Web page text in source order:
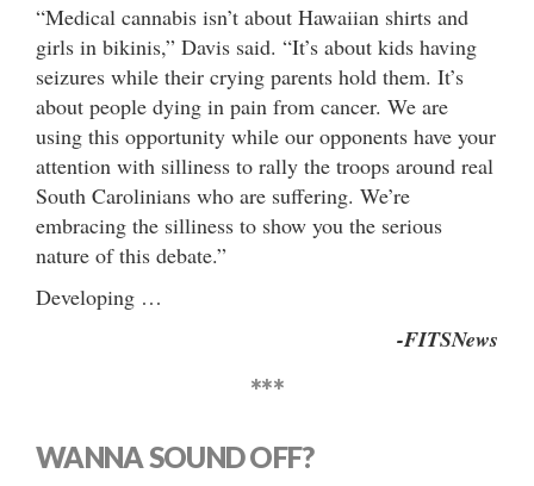
“Medical cannabis isn’t about Hawaiian shirts and
girls in bikinis,” Davis said. “It’s about kids having
seizures while their crying parents hold them. It’s
about people dying in pain from cancer. We are
using this opportunity while our opponents have your
attention with silliness to rally the troops around real
South Carolinians who are suffering. We’re
embracing the silliness to show you the serious
nature of this debate.”
Developing …
-FITSNews
***
WANNA SOUND OFF?